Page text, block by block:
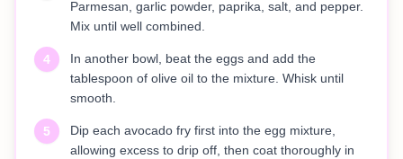
Parmesan, garlic powder, paprika, salt, and pepper.
Mix until well combined.
4
In another bowl, beat the eggs and add the
tablespoon of olive oil to the mixture. Whisk until
smooth.
5
Dip each avocado fry first into the egg mixture,
allowing excess to drip off, then coat thoroughly in